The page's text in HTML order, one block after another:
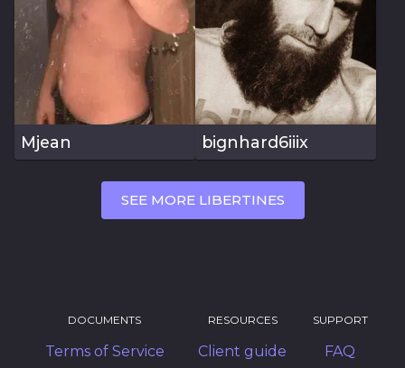
Mjean bignhard6iiix
SEE MORE LIBERTINES
DOCUMENTS
Terms of Service
RESOURCES
Client guide
SUPPORT
FAQ